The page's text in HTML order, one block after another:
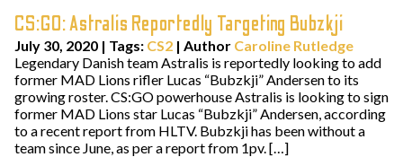
CS:GO: Astralis Reportedly Targeting Bubzkji
July 30, 2020 | Tags: CS2 | Author Caroline Rutledge
Legendary Danish team Astralis is reportedly looking to add
former MAD Lions rifler Lucas “Bubzkji” Andersen to its
growing roster. CS:GO powerhouse Astralis is looking to sign
former MAD Lions star Lucas “Bubzkji” Andersen, according
to a recent report from HLTV. Bubzkji has been without a
team since June, as per a report from 1pv. […]